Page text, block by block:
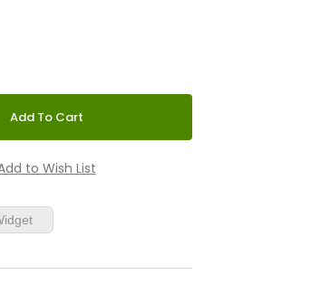
by Grete Jalk